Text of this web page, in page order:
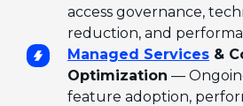
access governance,
reduction, and
Managed Services &
Optimization —
feature adoption,